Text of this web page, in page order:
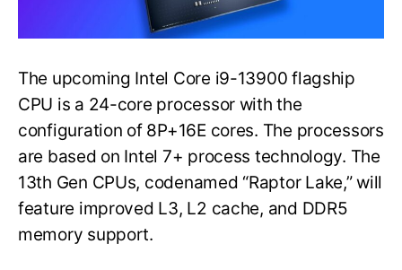
The upcoming Intel Core i9-13900 flagship
CPU is a 24-core processor with the
configuration of 8P+16E cores. The processors
are based on Intel 7+ process technology. The
13th Gen CPUs, codenamed “Raptor Lake,” will
feature improved L3, L2 cache, and DDR5
memory support.